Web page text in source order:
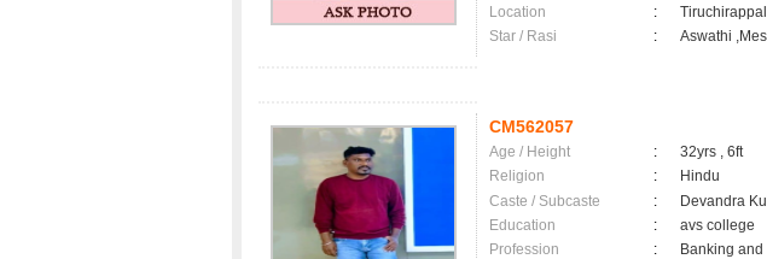
Location
:
Star / Rasi
: Aswathi
CM562057
Age / Height :
32yrs , 6ft
Religion
:
Hindu
Caste / Subcaste
:
Devandra
Education
:
avs college
Profession
:
Banking and